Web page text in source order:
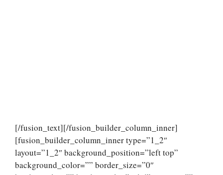
[/fusion_text][/fusion_builder_column_inner]
[fusion_builder_column_inner type=”1_2″
layout=”1_2″ background_position=”left top”
background_color=”” border_size=”0″